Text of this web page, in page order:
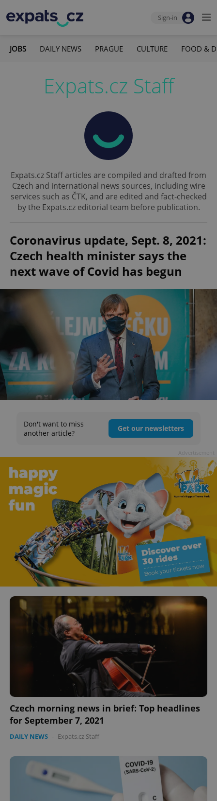
Sign-in
JOBS DAILY NEWS PRAGUE CULTURE FOOD &
Expats.cz Staff
Expats.cz Staff articles are compiled and drafted from
Czech and international news sources, including wire
services such as ČTK, and are edited and fact-checked
by the Expats.cz editorial team before publication.
Coronavirus update, Sept. 8, 2021:
Czech health minister says the
next wave of Covid has begun
Don't want to miss
another article?
Get our newsletters
Czech morning news in brief: Top headlines
for September 7, 2021
DAILY NEWS - Expats.cz Staff